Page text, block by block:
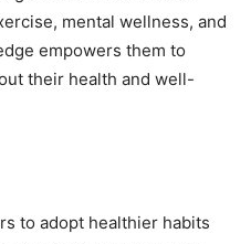
mental wellness, and
empowers them to
their health and well-
to adopt healthier habits